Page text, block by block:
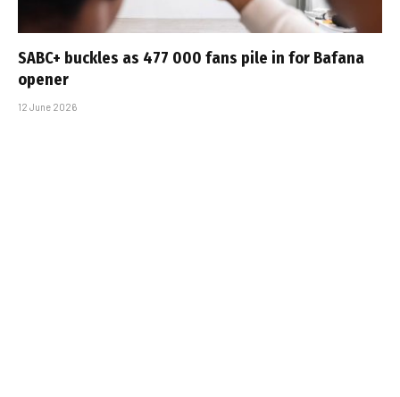
SABC+ buckles as 477 000 fans pile in for Bafana
opener
12 June 2026